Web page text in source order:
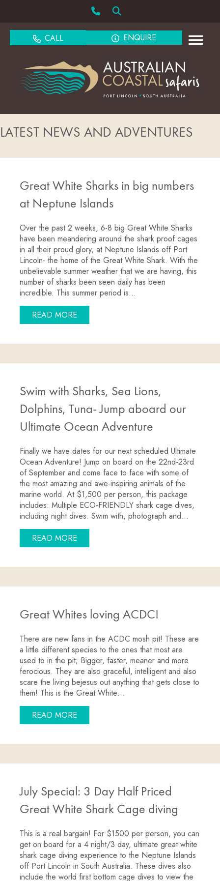
CALL ENQUIRE
LATEST NEWS AND ADVENTURES
Great White Sharks in big numbers
at Neptune Islands
Over the past 2 weeks, 6-8 big Great White Sharks
have been meandering around the shark proof cages
in all their proud glory, at Neptune Islands off Port
Lincoln- the home of the Great White Shark. With the
unbelievable summer weather that we are having, this
number of sharks been seen daily has been
incredible. This summer period is…
READ MOREABOUT GREAT WHITE SHARKS IN BIG
Swim with Sharks, Sea Lions,
Dolphins, Tuna- Jump aboard our
Ultimate Ocean Adventure
Finally we have dates for our next scheduled Ultimate
Ocean Adventure! Jump on board on the 22nd-23rd
of September and come face to face with some of
the most amazing and awe-inspiring animals of the
marine world. At $1,500 per person, this package
includes: Multiple ECO-FRIENDLY shark cage dives,
including night dives. Swim with, photograph and…
READ MOREABOUT SWIM WITH SHARKS, SEA
Great Whites loving ACDC!
There are new fans in the ACDC mosh pit! These are
a little different species to the ones that most are
used to in the pit; Bigger, faster, meaner and more
ferocious. They are also graceful, intelligent and also
scare the living bejesus out anything that gets close to
them! This is the Great White…
READ MOREABOUT GREAT WHITES LOVING
July Special: 3 Day Half Priced
Great White Shark Cage diving
This is a real bargain! For $1500 per person, you can
get on board for a 4 night/3 day, ultimate great white
shark cage diving experience to the Neptune Islands
off Port Lincoln in South Australia. These dives also
include the world first bottom cage dives to view the